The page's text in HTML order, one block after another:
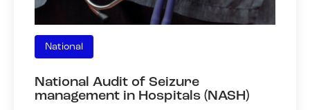
National
National Audit of Seizure
management in Hospitals (NASH)